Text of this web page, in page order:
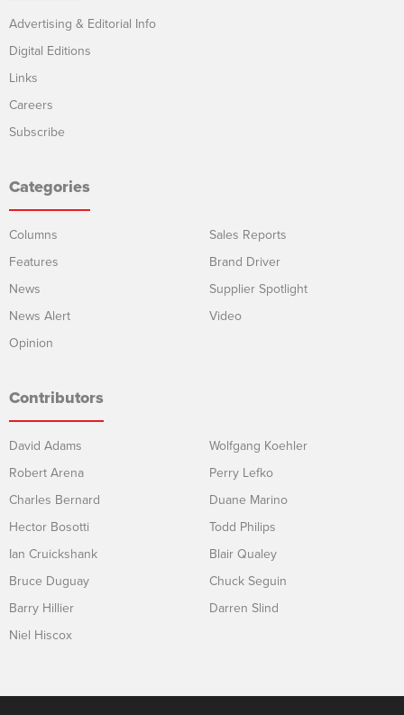
Advertising & Editorial Info
Digital Editions
Links
Careers
Subscribe
Categories
Columns
Features
News
News Alert
Opinion
Sales Reports
Brand Driver
Supplier Spotlight
Video
Contributors
David Adams
Robert Arena
Charles Bernard
Hector Bosotti
Ian Cruickshank
Bruce Duguay
Barry Hillier
Niel Hiscox
Wolfgang Koehler
Perry Lefko
Duane Marino
Todd Philips
Blair Qualey
Chuck Seguin
Darren Slind